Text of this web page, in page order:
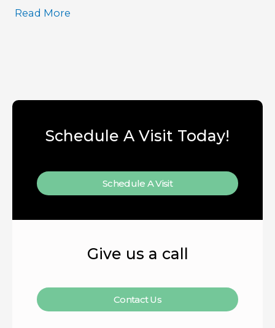
Read More
Schedule A Visit Today!
Schedule A Visit
Give us a call
Contact Us